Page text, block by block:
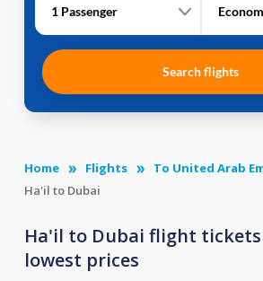
1 Passenger
Search flights
Home Flights
To United Arab
Ha'il to Dubai
Ha'il to Dubai flight
lowest prices